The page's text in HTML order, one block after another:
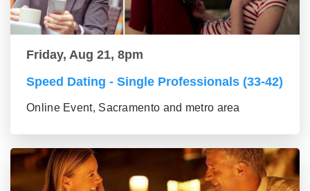
Friday, Aug 21, 8pm
Speed Dating - Single Professionals (33-42)
Online Event, Sacramento and metro area